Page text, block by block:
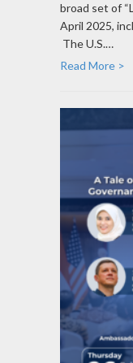
broad set of
April 2025,
The U.S.…
Read More >